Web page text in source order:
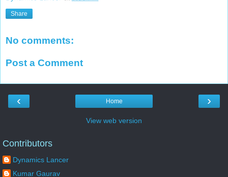
Share
No comments:
Post a Comment
‹ ›
Home
View web version
Contributors
Dynamics Lancer
Kumar Gaurav